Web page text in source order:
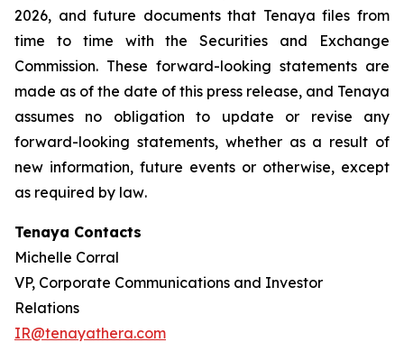
2026, and future documents that Tenaya files from
time to time with the Securities and Exchange
Commission. These forward-looking statements are
made as of the date of this press release, and Tenaya
assumes no obligation to update or revise any
forward-looking statements, whether as a result of
new information, future events or otherwise, except
as required by law.
Tenaya Contacts
Michelle Corral
VP, Corporate Communications and Investor
Relations
IR@tenayathera.com